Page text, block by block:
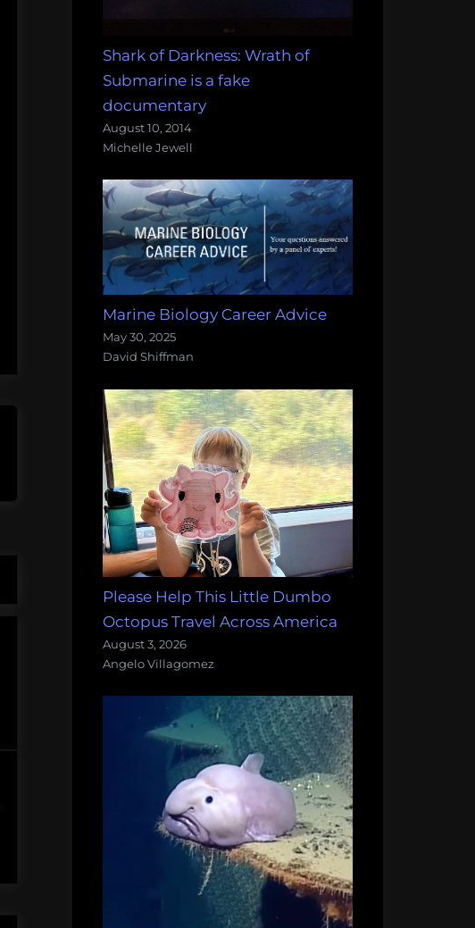
Shark of Darkness: Wrath of
Submarine is a fake
documentary
August 10, 2014
Michelle Jewell
Marine Biology Career Advice
May 30, 2025
David Shiffman
Please Help This Little Dumbo
Octopus Travel Across America
August 3, 2026
Angelo Villagomez